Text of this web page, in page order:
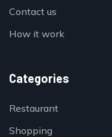
Contact us
How it work
Categories
Restaurant
Shopping